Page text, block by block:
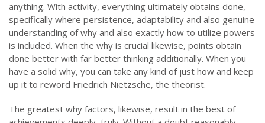
anything. With activity, everything ultimately obtains done,
specifically where persistence, adaptability and also genuine
understanding of why and also exactly how to utilize powers
is included. When the why is crucial likewise, points obtain
done better with far better thinking additionally. When you
have a solid why, you can take any kind of just how and keep
up it to reword Friedrich Nietzsche, the theorist.
The greatest why factors, likewise, result in the best of